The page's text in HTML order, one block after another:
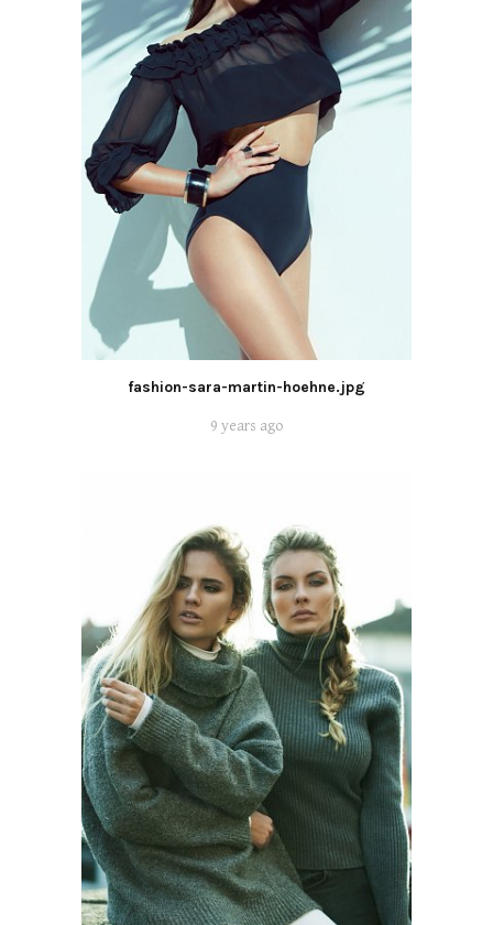
fashion-sara-martin-hoehne.jpg
9 years ago